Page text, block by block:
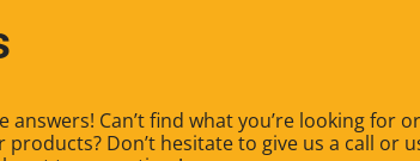
answers! Can’t find what you’re looking for or
Don’t hesitate to give us a call or